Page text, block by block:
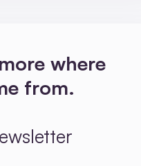
where
from.